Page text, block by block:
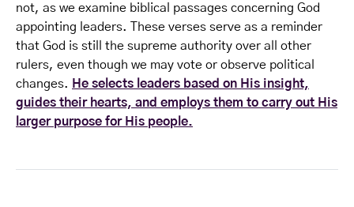
not, as we examine biblical passages concerning God
appointing leaders. These verses serve as a reminder
that God is still the supreme authority over all other
rulers, even though we may vote or observe political
changes. He selects leaders based on His insight,
guides their hearts, and employs them to carry out His
larger purpose for His people.